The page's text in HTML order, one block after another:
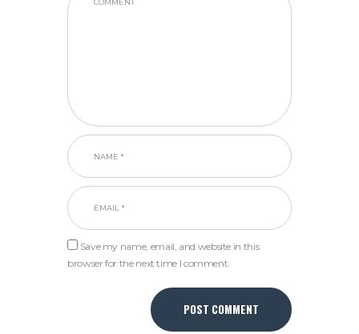
Save my name, email, and website in this
browser for the next time I comment.